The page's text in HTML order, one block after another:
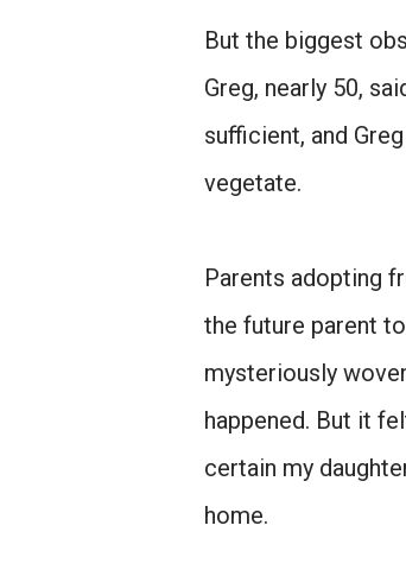
But the biggest
Greg, nearly 50,
sufficient, and
vegetate.
Parents adopting
the future parent
mysteriously
happened. But it
certain my
home.